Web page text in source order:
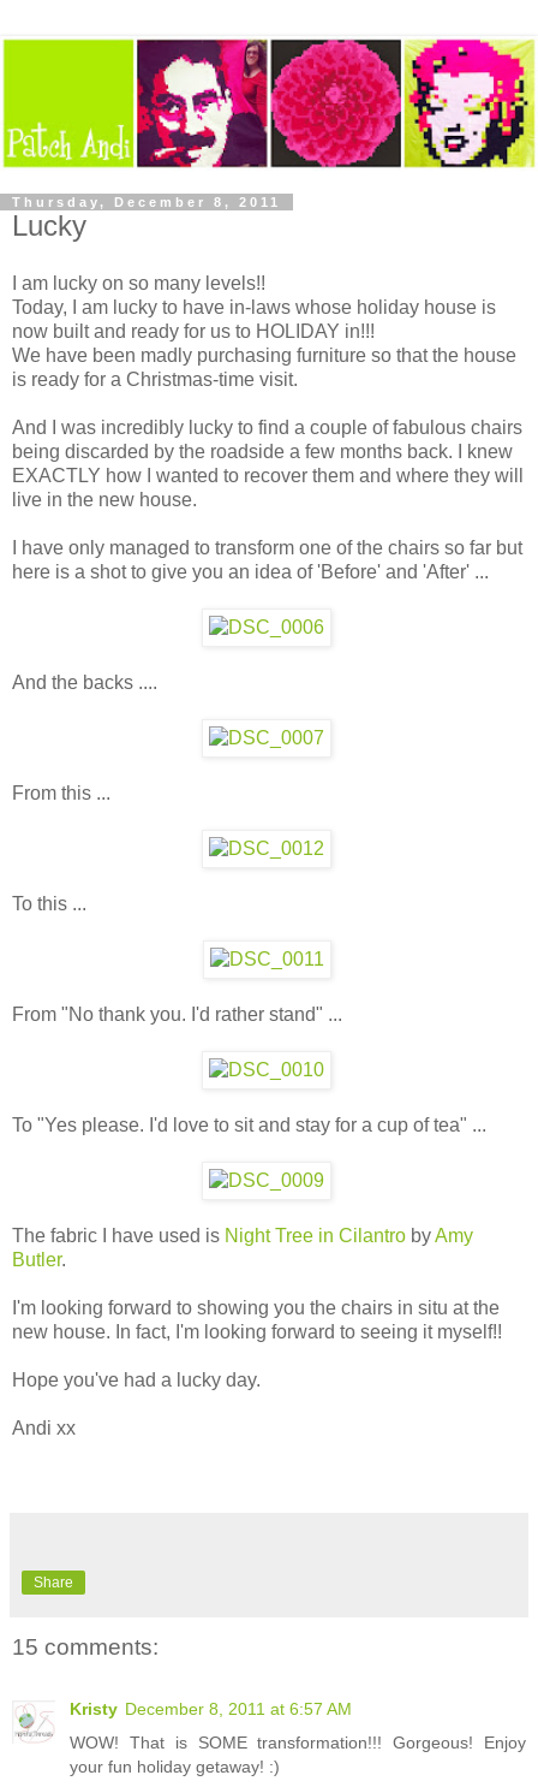
Thursday, December 8, 2011
Lucky
I am lucky on so many levels!!
Today, I am lucky to have in-laws whose holiday house is
now built and ready for us to HOLIDAY in!!!
We have been madly purchasing furniture so that the house
is ready for a Christmas-time visit.
And I was incredibly lucky to find a couple of fabulous chairs
being discarded by the roadside a few months back. I knew
EXACTLY how I wanted to recover them and where they will
live in the new house.
I have only managed to transform one of the chairs so far but
here is a shot to give you an idea of 'Before' and 'After' ...
And the backs ....
From this ...
To this ...
From "No thank you. I'd rather stand" ...
To "Yes please. I'd love to sit and stay for a cup of tea" ...
The fabric I have used is Night Tree in Cilantro byAmy
Butler.
I'm looking forward to showing you the chairs in situ at the
new house. In fact, I'm looking forward to seeing it myself!!
Hope you've had a lucky day.
Andi xx
Share
15 comments:
Kristy December 8, 2011 at 6:57 AM
WOW! That is SOME transformation!!! Gorgeous! Enjoy
your fun holiday getaway! :)